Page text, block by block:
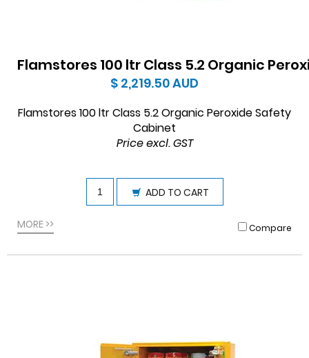
Flamstores 100 ltr Class 5.2 Organic
$ 2,219.50AUD
Flamstores 100 ltr Class 5.2 Organic Peroxide Safety
Cabinet
Price excl. GST
ADD TO CART
MORE >> Compare